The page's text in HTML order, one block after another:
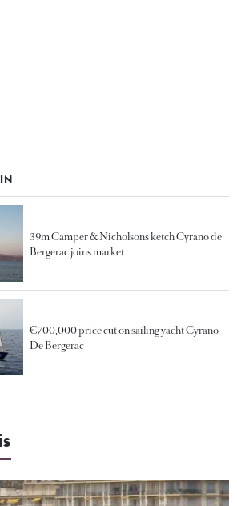
39m Camper & Nicholsons ketch Cyrano de
Bergerac joins market
€700,000 price cut on sailing yacht Cyrano
De Bergerac